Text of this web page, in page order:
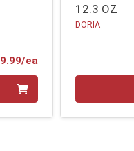
eaProduct Price
12.3 OZ
DORIA